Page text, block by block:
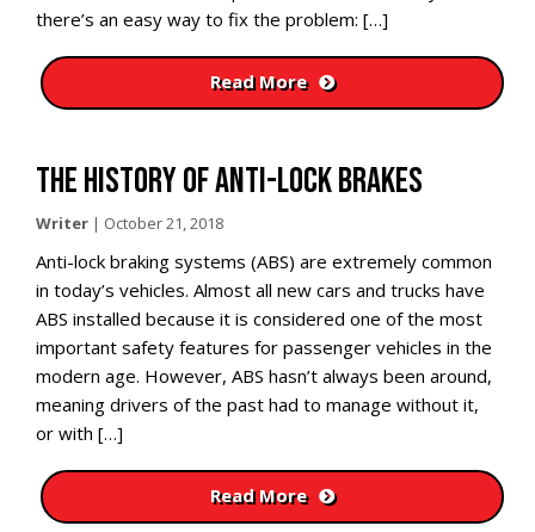
there’s an easy way to fix the problem: […]
Read More
THE HISTORY OF ANTI-LOCK BRAKES
Writer | October 21, 2018
Anti-lock braking systems (ABS) are extremely common
in today’s vehicles. Almost all new cars and trucks have
ABS installed because it is considered one of the most
important safety features for passenger vehicles in the
modern age. However, ABS hasn’t always been around,
meaning drivers of the past had to manage without it,
or with […]
Read More